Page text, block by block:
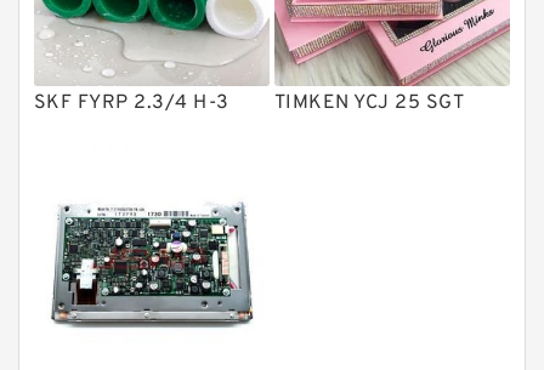
Gear Pumps
Piston Pumps
Other Pumps
Modular Valves
Relief Valves
Check Valves
SKF FYRP 2.3/4 H-3 TIMKEN YCJ 25 SGT